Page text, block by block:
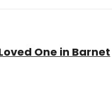
One in Barnet